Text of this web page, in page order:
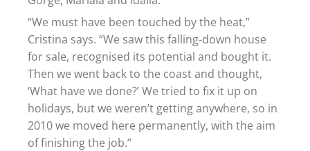
“We must have been touched by the heat,”
Cristina says. “We saw this falling-down house
for sale, recognised its potential and bought it.
Then we went back to the coast and thought,
‘What have we done?’ We tried to fix it up on
holidays, but we weren’t getting anywhere, so in
2010 we moved here permanently, with the aim
of finishing the job.”